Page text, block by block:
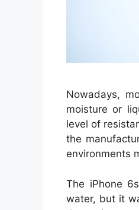
Nowadays,
moisture or
level of
the
environments
The iPhone
water, but it